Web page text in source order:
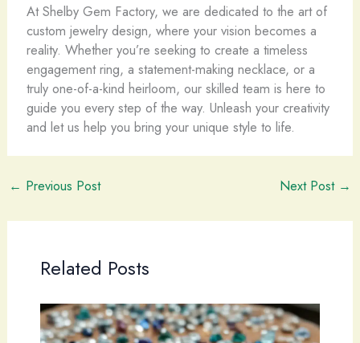
At Shelby Gem Factory, we are dedicated to the art of
custom jewelry design, where your vision becomes a
reality. Whether you’re seeking to create a timeless
engagement ring, a statement-making necklace, or a
truly one-of-a-kind heirloom, our skilled team is here to
guide you every step of the way. Unleash your creativity
and let us help you bring your unique style to life.
← Previous Post Next Post →
Related Posts